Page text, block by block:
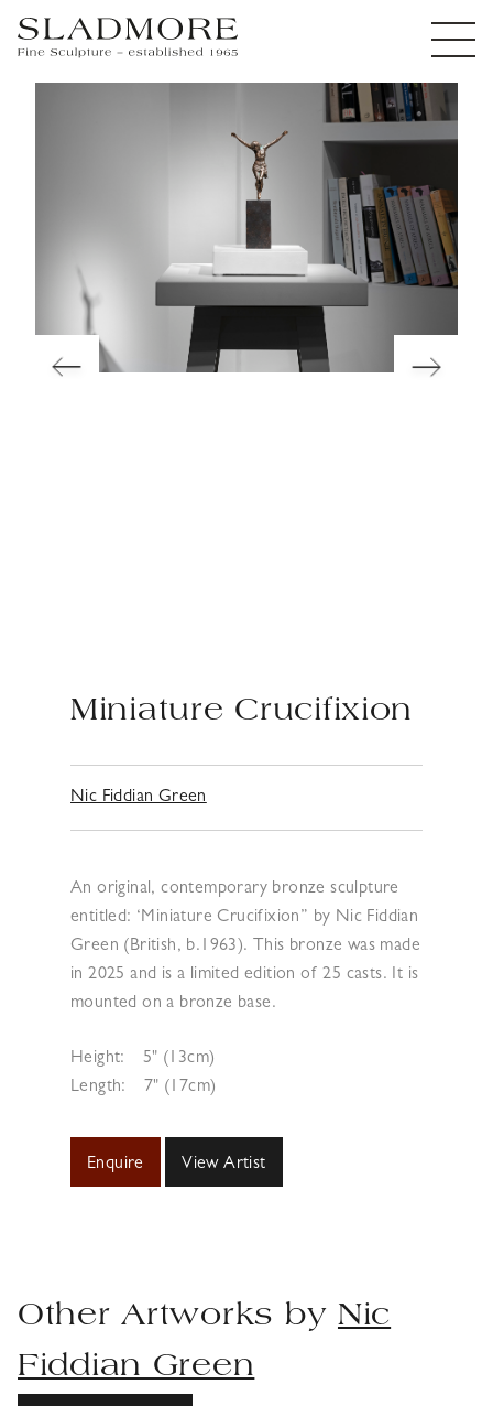
Miniature Crucifixion
Nic Fiddian Green
An original, contemporary bronze sculpture
entitled: ‘Miniature Crucifixion” by Nic Fiddian
Green (British, b.1963). This bronze was made
in 2025 and is a limited edition of 25 casts. It is
mounted on a bronze base.
Height:
5" (13cm)
Length:
7" (17cm)
Enquire View Artist
Other Artworks by Nic
Fiddian Green